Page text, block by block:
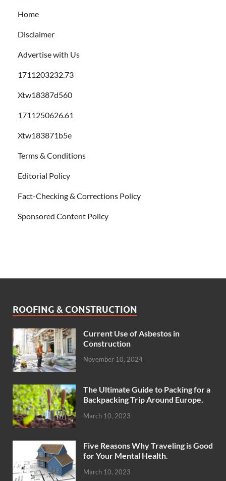
Home
Disclaimer
Advertise with Us
1711203232.73
Xtw18387d560
1711250626.61
Xtw183871b5e
Terms & Conditions
Editorial Policy
Fact-Checking & Corrections Policy
Sponsored Content Policy
ROOFING & CONSTRUCTION
Current Use of Asbestos in
Construction
November 10, 2024
The Ultimate Guide to Packing for a
Backpacking Trip Around Europe.
March 10, 2023
Five Reasons Why Traveling is Good
for Your Mental Health.
March 10, 2023